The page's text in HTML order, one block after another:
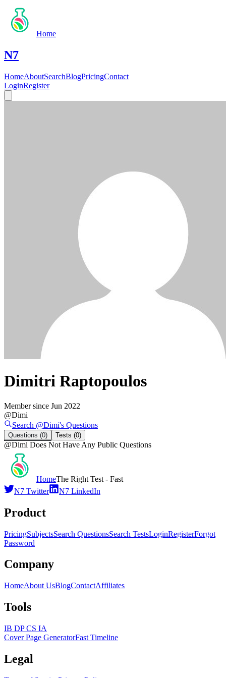
Home
N7
HomeAboutSearchBlogPricingContact
LoginRegister
Dimitri Raptopoulos
Member since Jun 2022
@Dimi
Search @Dimi's Questions
Questions (0) Tests (0)
@Dimi Does Not Have Any Public Questions
HomeThe Right Test - Fast
N7 Twitter
N7 LinkedIn
Product
PricingSubjectsSearch QuestionsSearch TestsLoginRegisterForgot
Password
Company
HomeAbout UsBlogContactAffiliates
Tools
IB DP CS IA
Cover Page GeneratorFast Timeline
Legal